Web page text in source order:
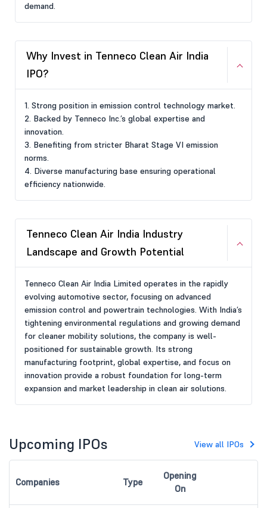
demand.
Why Invest in Tenneco Clean Air India
IPO?
1. Strong position in emission control technology market.
2. Backed by Tenneco Inc.’s global expertise and
innovation.
3. Benefiting from stricter Bharat Stage VI emission
norms.
4. Diverse manufacturing base ensuring operational
efficiency nationwide.
Tenneco Clean Air India Industry
Landscape and Growth Potential
Tenneco Clean Air India Limited operates in the rapidly
evolving automotive sector, focusing on advanced
emission control and powertrain technologies. With India’s
tightening environmental regulations and growing demand
for cleaner mobility solutions, the company is well-
positioned for sustainable growth. Its strong
manufacturing footprint, global expertise, and focus on
innovation provide a robust foundation for long-term
expansion and market leadership in clean air solutions.
Upcoming IPOs View all IPOs
Companies Type
Opening
On